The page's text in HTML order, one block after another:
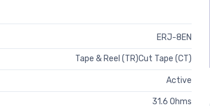
ERJ-8EN
Tape & Reel (TR)Cut Tape (CT)
Active
31.6 Ohms